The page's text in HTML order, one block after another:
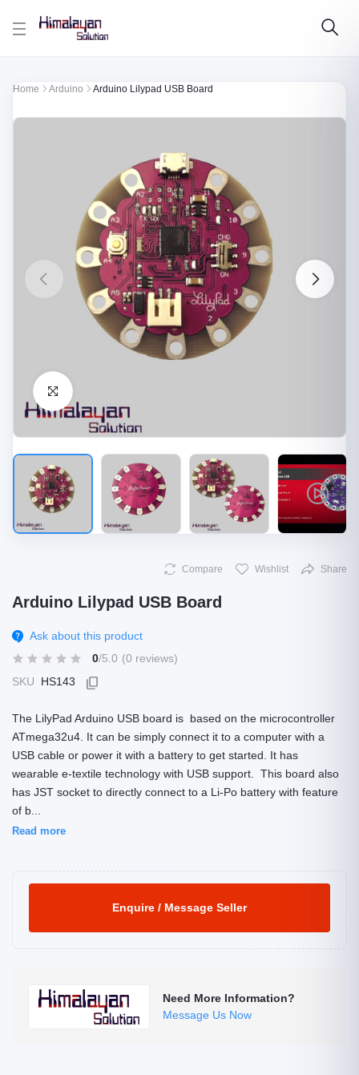
Skip to main content
Home Arduino Arduino Lilypad USB Board
Compare Wishlist Share
Arduino Lilypad USB Board
Ask about this product
0/5.0 (0 reviews)
SKU
HS143
The LilyPad Arduino USB board is based on the microcontroller
ATmega32u4. It can be simply connect it to a computer with a
USB cable or power it with a battery to get started. It has
wearable e-textile technology with USB support. This board also
has JST socket to directly connect to a Li-Po battery with feature
of b...
Read more
Enquire / Message Seller
Need More Information?
Message Us Now